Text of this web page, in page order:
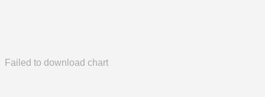
Failed to download chart